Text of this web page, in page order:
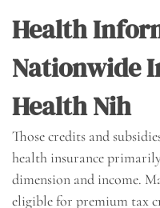
Health
Nationwide
Health Nih
Those credits and
health insurance
dimension and income.
eligible for premium tax